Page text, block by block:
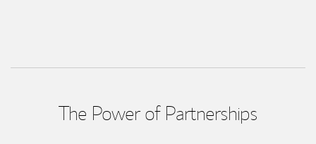
The Power of Partnerships